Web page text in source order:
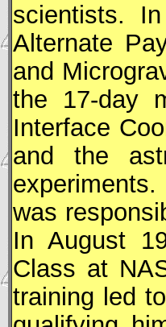
scientists.
Alternate
and
the 17-day
Interface
and the
experiments.
was
In August
Class at
training led